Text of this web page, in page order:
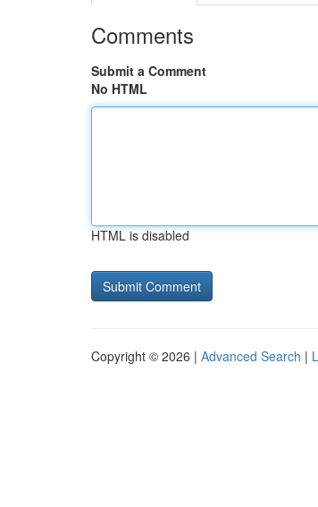
Comments
Submit a Comment
No HTML
HTML is disabled
Copyright © 2026 | Advanced Search |